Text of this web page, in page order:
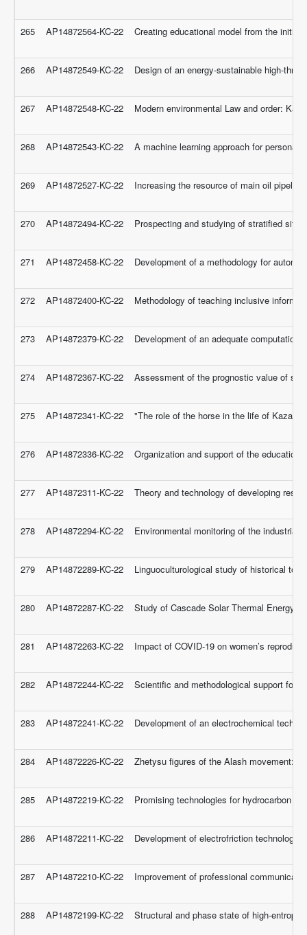
265 AP14872564-KC-22 Creating educational model from the
266 AP14872549-KC-22 Design of an energy-sustainable high-
267 AP14872548-KC-22 Modern environmental Law and order:
268 AP14872543-KC-22 A machine learning approach for
269 AP14872527-KC-22 Increasing the resource of main oil
270 AP14872494-KC-22 Prospecting and studying of stratified
271 AP14872458-KC-22 Development of a methodology for
272 AP14872400-KC-22 Methodology of teaching inclusive
273 AP14872379-KC-22 Development of an adequate
274 AP14872367-KC-22 Assessment of the prognostic value of
275 AP14872341-KC-22 "The role of the horse in the life of
276 AP14872336-KC-22 Organization and support of the
277 AP14872311-KC-22 Theory and technology of developing
278 AP14872294-KC-22 Environmental monitoring of the industrial
279 AP14872289-KC-22 Linguoculturological study of historical
280 AP14872287-KC-22 Study of Cascade Solar Thermal Energy
281 AP14872263-KC-22 Impact of COVID-19 on women’s
282 AP14872244-KC-22 Scientific and methodological support for
283 AP14872241-KC-22 Development of an electrochemical
284 AP14872226-KC-22 Zhetysu figures of the Alash movement:
285 AP14872219-KC-22 Promising technologies for hydrocarbon
286 AP14872211-KC-22 Development of electrofriction technology
287 AP14872210-KC-22 Improvement of professional
288 AP14872199-KC-22 Structural and phase state of high-entropy